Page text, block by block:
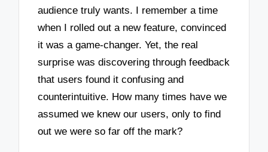
audience truly wants. I remember a time
when I rolled out a new feature, convinced
it was a game-changer. Yet, the real
surprise was discovering through feedback
that users found it confusing and
counterintuitive. How many times have we
assumed we knew our users, only to find
out we were so far off the mark?